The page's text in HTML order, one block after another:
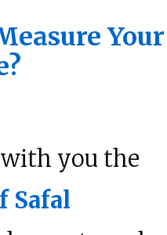
Your
you the
Safal